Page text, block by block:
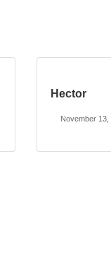
Hector
November 13,